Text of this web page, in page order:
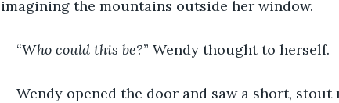
imagining the mountains outside her window.
“Who could this be?” Wendy thought to herself.
Wendy opened the door and saw a short,